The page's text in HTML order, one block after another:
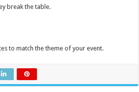
break the table.
to match the theme of your event.